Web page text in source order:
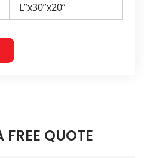
L”x30”x20”
FREE QUOTE